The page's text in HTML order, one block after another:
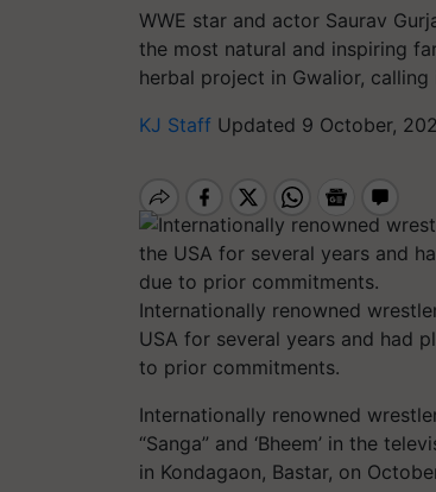
WWE star and actor Saurav
the most natural and inspiring
herbal project in Gwalior,
KJ Staff Updated 9 October,
Internationally renowned
USA for several years and had
to prior commitments.
Internationally renowned
“Sanga” and ‘Bheem’ in the
in Kondagaon, Bastar, on